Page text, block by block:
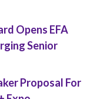
Opens EFA
Senior
Proposal For